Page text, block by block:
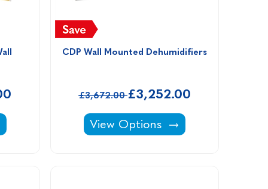
the Wall Dehumidifiers -
CDP Wall Mounted Dehumidifiers
£3,672.00£3,252.00
CDP Wall Mounted
View Options